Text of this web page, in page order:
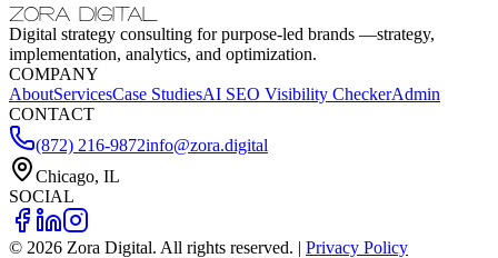
ZORA DIGITAL
Digital strategy consulting for purpose-led brands —strategy,
implementation, analytics, and optimization.
COMPANY
AboutServicesCase StudiesAI SEO Visibility CheckerAdmin
CONTACT
(872) 216-9872info@zora.digital
Chicago, IL
SOCIAL
© 2026 Zora Digital. All rights reserved. | Privacy Policy